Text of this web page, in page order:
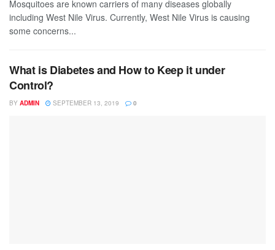
Mosquitoes are known carriers of many diseases globally
including West Nile Virus. Currently, West Nile Virus is causing
some concerns...
What is Diabetes and How to Keep it under
Control?
BY ADMIN SEPTEMBER 13, 2019 0